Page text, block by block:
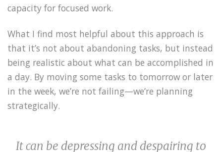
capacity for focused work.
What I find most helpful about this approach is
that it’s not about abandoning tasks, but instead
being realistic about what can be accomplished in
a day. By moving some tasks to tomorrow or later
in the week, we’re not failing—we’re planning
strategically.
It can be depressing and despairing to